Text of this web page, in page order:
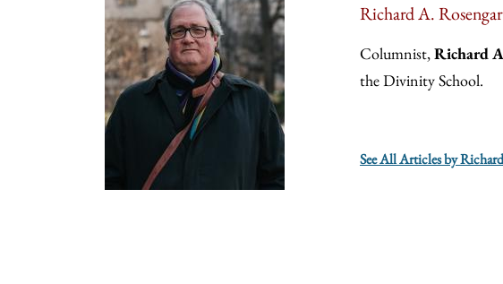
Richard A.
Columnist,Richard
the Divinity School.
See All Articles by